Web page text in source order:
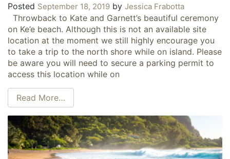
Posted September 18, 2019 by Jessica Frabotta
Throwback to Kate and Garnett’s beautiful ceremony
on Ke’e beach. Although this is not an available site
location at the moment we still highly encourage you
to take a trip to the north shore while on island. Please
be aware you will need to secure a parking permit to
access this location while on
Read More…